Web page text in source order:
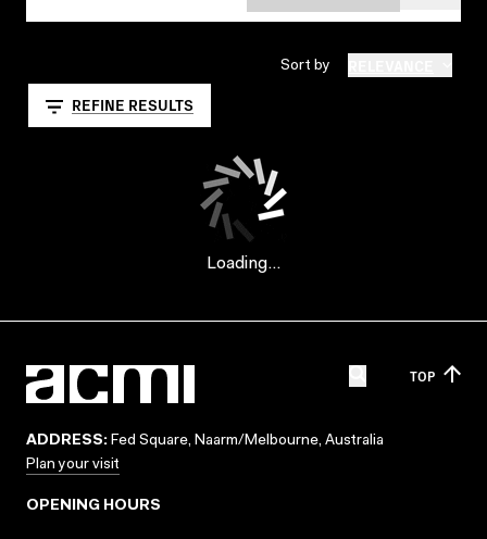
Sort by
REFINE RESULTS
Loading...
TOP
ADDRESS: Fed Square, Naarm/Melbourne, Australia
Plan your visit
OPENING HOURS